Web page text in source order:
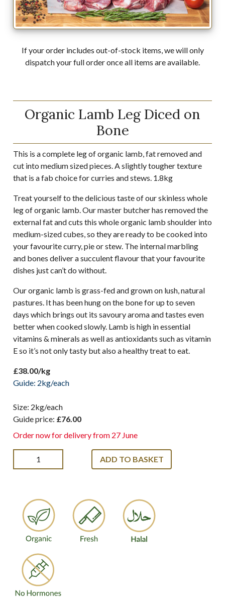
If your order includes out-of-stock items, we will only
dispatch your full order once all items are available.
Organic Lamb Leg Diced on
Bone
This is a complete leg of organic lamb, fat removed and
cut into medium sized pieces. A slightly tougher texture
that is a fab choice for curries and stews. 1.8kg
Treat yourself to the delicious taste of our skinless whole
leg of organic lamb. Our master butcher has removed the
external fat and cuts this whole organic lamb shoulder into
medium-sized cubes, so they are ready to be cooked into
your favourite curry, pie or stew. The internal marbling
and bones deliver a succulent flavour that your favourite
dishes just can’t do without.
Our organic lamb is grass-fed and grown on lush, natural
pastures. It has been hung on the bone for up to seven
days which brings out its savoury aroma and tastes even
better when cooked slowly. Lamb is high in essential
vitamins & minerals as well as antioxidants such as vitamin
E so it’s not only tasty but also a healthy treat to eat.
£38.00/kg
Guide: 2kg/each
Size: 2kg/each
Guide price: £76.00
Order now for delivery from 27 June
ADD TO BASKET